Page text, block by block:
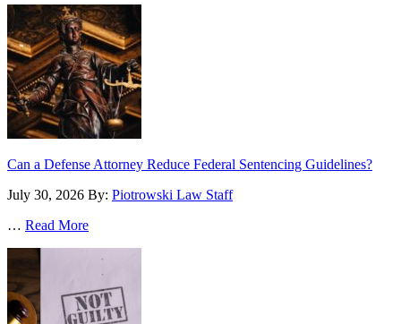
Can a Defense Attorney Reduce Federal Sentencing Guidelines?
July 30, 2026 By: Piotrowski Law Staff
… Read More